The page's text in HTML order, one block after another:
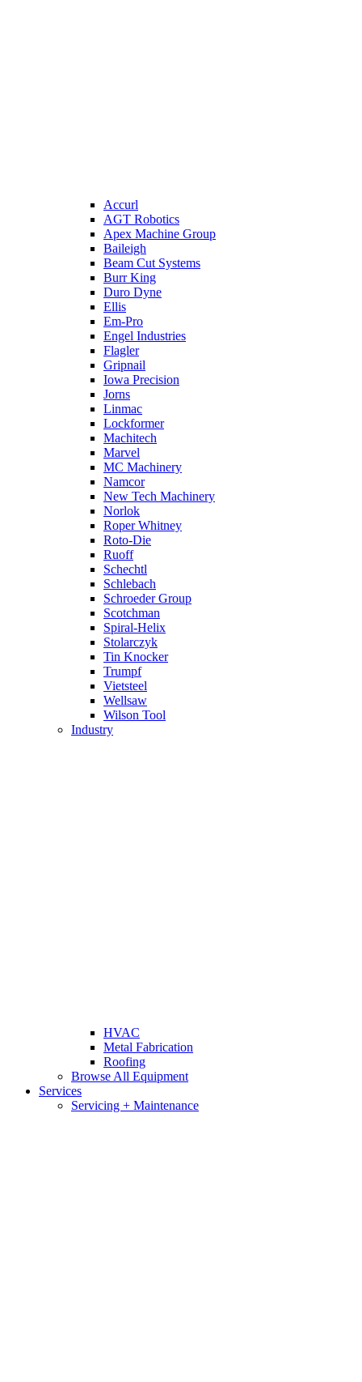
Accurl
AGT Robotics
Apex Machine Group
Baileigh
Beam Cut Systems
Burr King
Duro Dyne
Ellis
Em-Pro
Engel Industries
Flagler
Gripnail
Iowa Precision
Jorns
Linmac
Lockformer
Machitech
Marvel
MC Machinery
Namcor
New Tech Machinery
Norlok
Roper Whitney
Roto-Die
Ruoff
Schechtl
Schlebach
Schroeder Group
Scotchman
Spiral-Helix
Stolarczyk
Tin Knocker
Trumpf
Vietsteel
Wellsaw
Wilson Tool
Industry
HVAC
Metal Fabrication
Roofing
Browse All Equipment
Services
Servicing + Maintenance